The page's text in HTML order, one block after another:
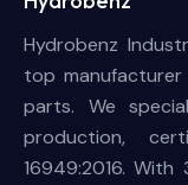
Hydrobenz
top
parts. We
production,
16949:2016.